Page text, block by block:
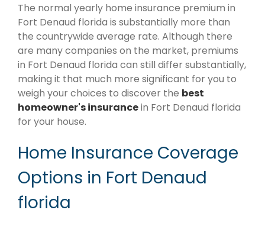
The normal yearly home insurance premium in
Fort Denaud florida is substantially more than
the countrywide average rate. Although there
are many companies on the market, premiums
in Fort Denaud florida can still differ substantially,
making it that much more significant for you to
weigh your choices to discover the best
homeowner's insurancein Fort Denaud florida
for your house.
Home Insurance Coverage
Options in Fort Denaud
florida